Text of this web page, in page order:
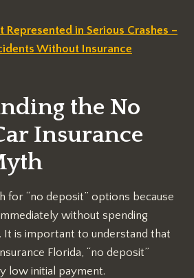
Represented in Serious Crashes –
Without Insurance
the No
Insurance
for “no deposit” options because
without spending
It is important to understand that
Florida, “no deposit”
low initial payment.